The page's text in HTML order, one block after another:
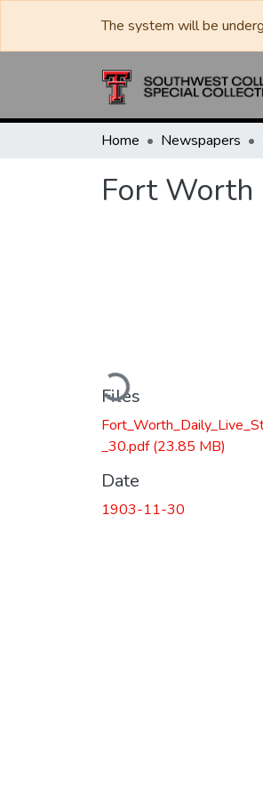
The system will be
Home Newspapers
Fort Worth
Loading...
Files
_30.pdf(23.85 MB)
Date
1903-11-30